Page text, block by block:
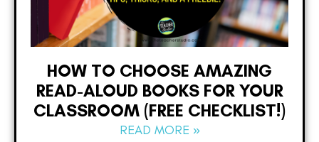
HOW TO CHOOSE AMAZING
READ-ALOUD BOOKS FOR YOUR
CLASSROOM (FREE CHECKLIST!)
READ MORE »